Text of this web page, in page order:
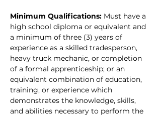
Minimum Qualifications: Must have a
high school diploma or equivalent and
a minimum of three (3) years of
experience as a skilled tradesperson,
heavy truck mechanic, or completion
of a formal apprenticeship; or an
equivalent combination of education,
training, or experience which
demonstrates the knowledge, skills,
and abilities necessary to perform the